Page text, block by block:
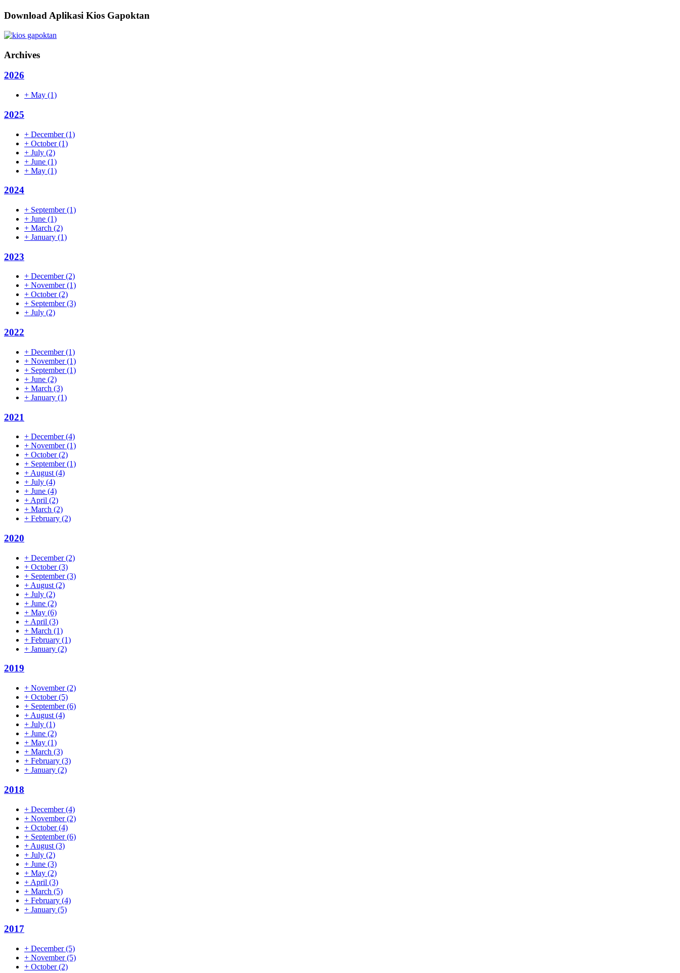
Download Aplikasi Kios Gapoktan
Archives
2026
+ May (1)
2025
+ December(1)
+ October(1)
+ July (2)
+ June (1)
+ May (1)
2024
+ September(1)
+ June (1)
+ March (2)
+ January (1)
2023
+ December(2)
+ November(1)
+ October(2)
+ September(3)
+ July (2)
2022
+ December(1)
+ November(1)
+ September(1)
+ June (2)
+ March (3)
+ January (1)
2021
+ December(4)
+ November(1)
+ October(2)
+ September(1)
+ August (4)
+ July (4)
+ June (4)
+ April (2)
+ March (2)
+ February (2)
2020
+ December(2)
+ October(3)
+ September(3)
+ August (2)
+ July (2)
+ June (2)
+ May (6)
+ April (3)
+ March (1)
+ February (1)
+ January (2)
2019
+ November(2)
+ October(5)
+ September(6)
+ August (4)
+ July (1)
+ June (2)
+ May (1)
+ March (3)
+ February (3)
+ January (2)
2018
+ December(4)
+ November(2)
+ October(4)
+ September(6)
+ August (3)
+ July (2)
+ June (3)
+ May (2)
+ April (3)
+ March (5)
+ February (4)
+ January (5)
2017
+ December(5)
+ November(5)
+ October(2)